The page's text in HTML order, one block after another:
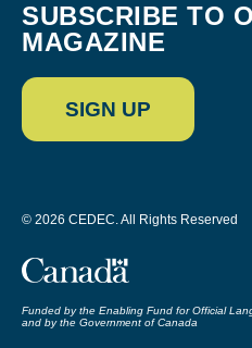
SUBSCRIBE TO
MAGAZINE
SIGN UP
© 2026 CEDEC. All Rights Reserved
Funded by the Enabling Fund for Official
and by the Government of Canada